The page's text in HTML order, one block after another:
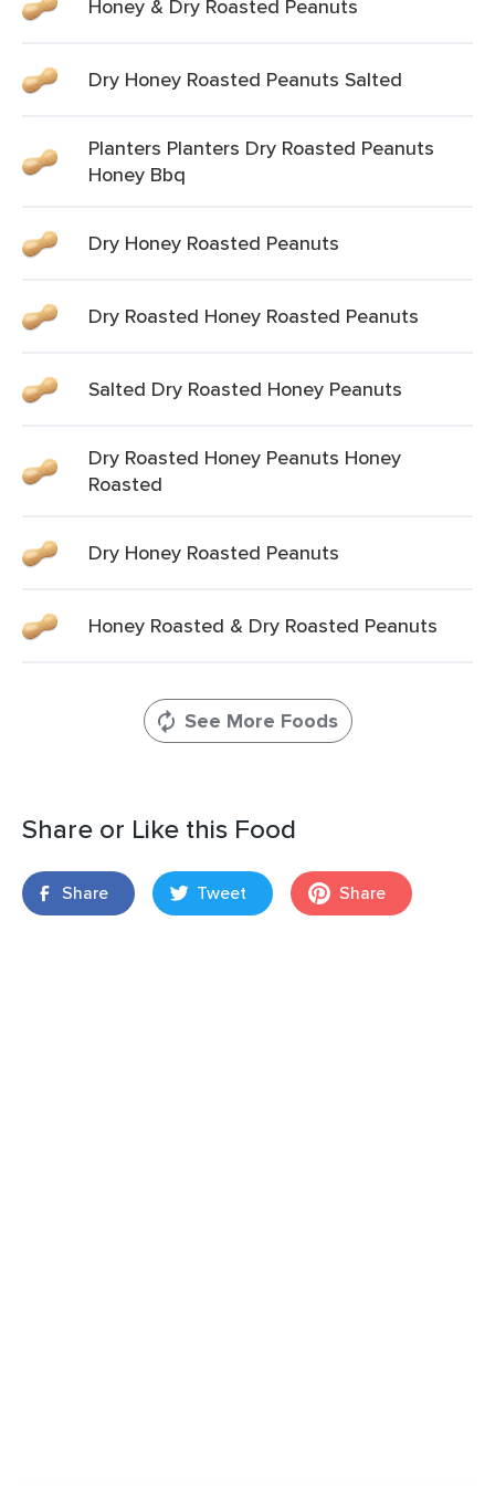
Honey & Dry Roasted Peanuts
Dry Honey Roasted Peanuts Salted
Planters Planters Dry Roasted Peanuts
Honey Bbq
Dry Honey Roasted Peanuts
Dry Roasted Honey Roasted Peanuts
Salted Dry Roasted Honey Peanuts
Dry Roasted Honey Peanuts Honey
Roasted
Dry Honey Roasted Peanuts
Honey Roasted & Dry Roasted Peanuts
See More Foods
Share or Like this Food
Share Tweet Share